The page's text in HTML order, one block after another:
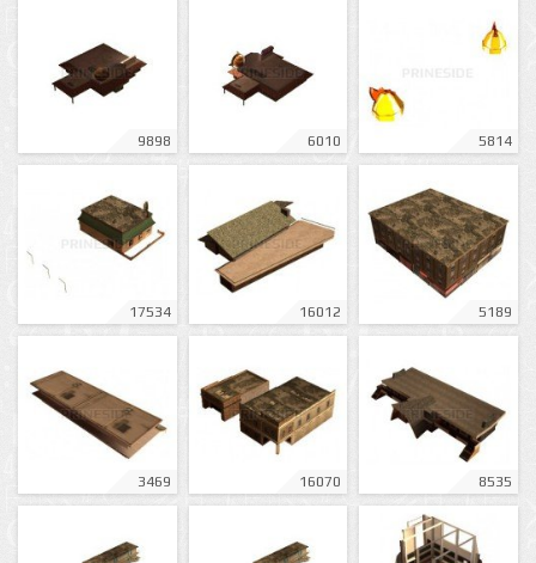
9898 6010 5814
17534 16012 5189
3469 16070 8535